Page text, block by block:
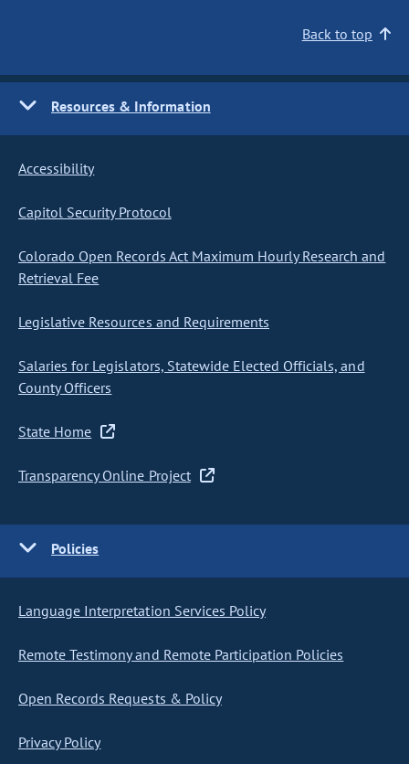
Back to top
Resources & Information
Accessibility
Capitol Security Protocol
Colorado Open Records Act Maximum Hourly Research and
Retrieval Fee
Legislative Resources and Requirements
Salaries for Legislators, Statewide Elected Officials, and
County Officers
State Home
Transparency Online Project
Policies
Language Interpretation Services Policy
Remote Testimony and Remote Participation Policies
Open Records Requests & Policy
Privacy Policy